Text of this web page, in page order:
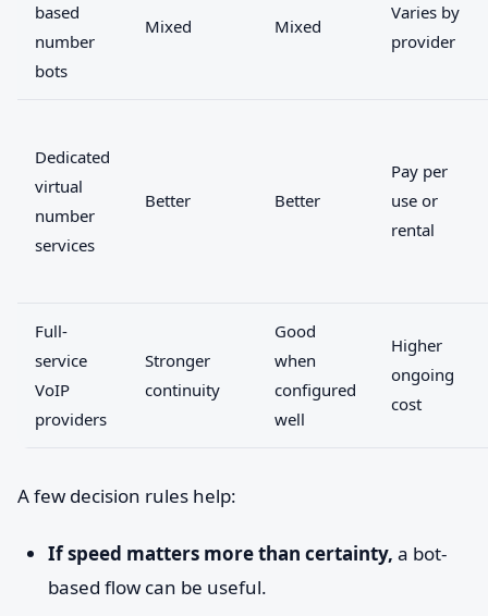
based
number
bots
Mixed Mixed
Varies by
provider
Dedicated
virtual
number
services
Better Better
Pay per
use or
rental
Full-
service
VoIP
providers
Stronger
continuity
Good
when
configured
well
Higher
ongoing
cost
A few decision rules help:
If speed matters more than certainty, a bot-
based flow can be useful.